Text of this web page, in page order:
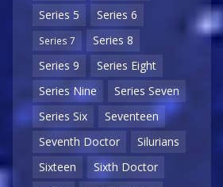
Series 5
Series 6
Series 7
Series 8
Series 9
Series Eight
Series Nine
Series Seven
Series Six
Seventeen
Seventh Doctor
Silurians
Sixteen
Sixth Doctor